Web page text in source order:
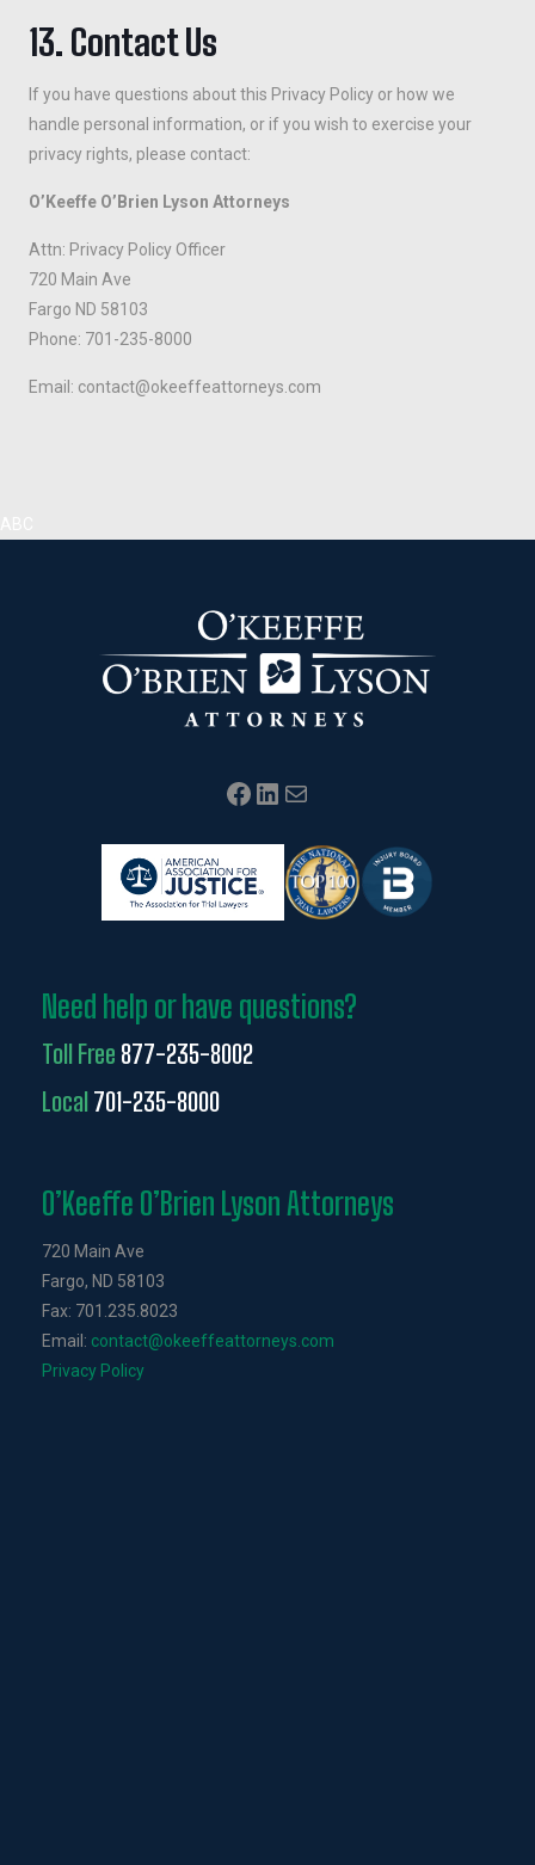
13. Contact Us
If you have questions about this Privacy Policy or how we
handle personal information, or if you wish to exercise your
privacy rights, please contact:
O’Keeffe O’Brien Lyson Attorneys
Attn: Privacy Policy Officer
720 Main Ave
Fargo ND 58103
Phone: 701-235-8000
Email: contact@okeeffeattorneys.com
Facebook LinkedIn Mail
Need help or have questions?
Toll Free 877-235-8002
Local701-235-8000
O’Keeffe O’Brien Lyson Attorneys
720 Main Ave
Fargo, ND 58103
Fax: 701.235.8023
Email: contact@okeeffeattorneys.com
Privacy Policy